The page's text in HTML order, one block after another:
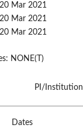
20 Mar 2021
20 Mar 2021
20 Mar 2021
NONE(T)
PI/Institution
Dates